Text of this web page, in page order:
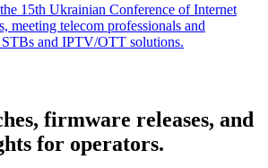
15th Ukrainian Conference of Internet
meeting telecom professionals and
and IPTV/OTT solutions.
firmware releases, and
for operators.